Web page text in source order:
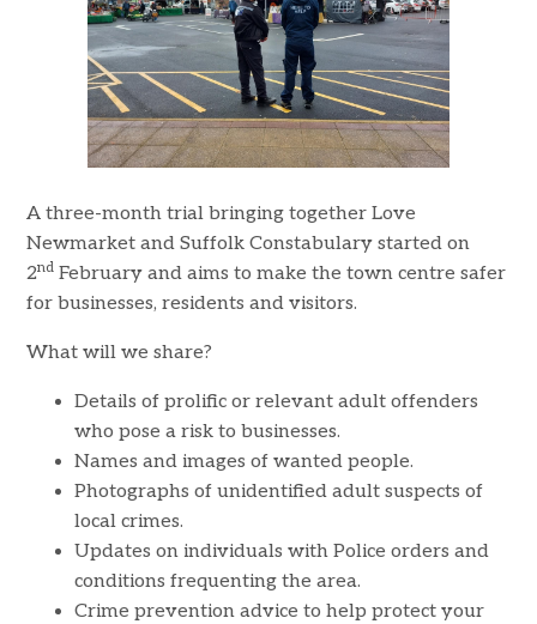
A three-month trial bringing together Love
Newmarket and Suffolk Constabulary started on
2nd February and aims to make the town centre safer
for businesses, residents and visitors.
What will we share?
Details of prolific or relevant adult offenders
who pose a risk to businesses.
Names and images of wanted people.
Photographs of unidentified adult suspects of
local crimes.
Updates on individuals with Police orders and
conditions frequenting the area.
Crime prevention advice to help protect your